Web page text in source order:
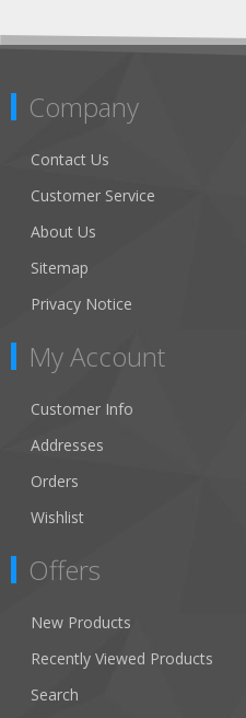
Company
Contact Us
Customer Service
About Us
Sitemap
Privacy Notice
My Account
Customer Info
Addresses
Orders
Wishlist
Offers
New Products
Recently Viewed Products
Search